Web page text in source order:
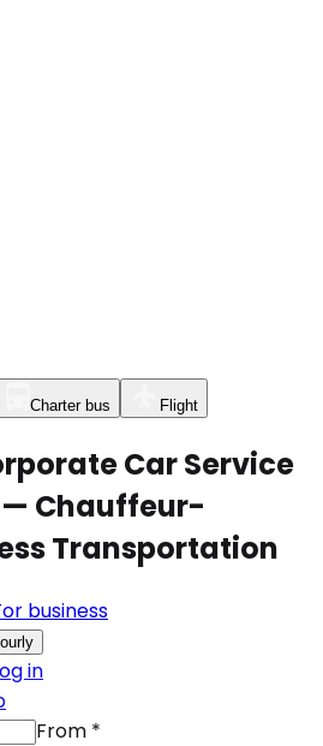
Charter bus Flight
Car Service
— Chauffeur-
Transportation
business
in
From *